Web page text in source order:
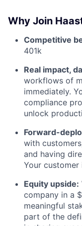
Why Join
Competitive
401k
Real impact,
workflows of
immediately.
compliance
unlock
Forward-
with
and having
Your customer
Equity upside:
company in a
meaningful
part of the